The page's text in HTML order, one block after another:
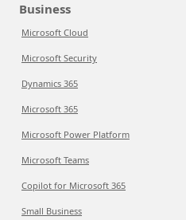
Business
Microsoft Cloud
Microsoft Security
Dynamics 365
Microsoft 365
Microsoft Power Platform
Microsoft Teams
Copilot for Microsoft 365
Small Business